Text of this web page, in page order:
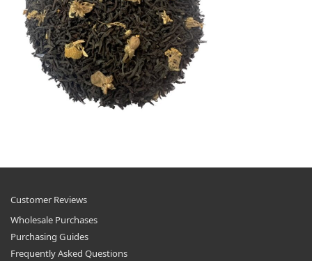
Customer Reviews
Wholesale Purchases
Purchasing Guides
Frequently Asked Questions